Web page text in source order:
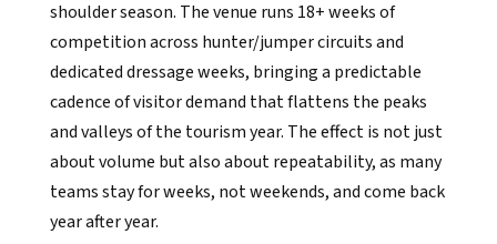
shoulder season. The venue runs 18+ weeks of
competition across hunter/jumper circuits and
dedicated dressage weeks, bringing a predictable
cadence of visitor demand that flattens the peaks
and valleys of the tourism year. The effect is not just
about volume but also about repeatability, as many
teams stay for weeks, not weekends, and come back
year after year.